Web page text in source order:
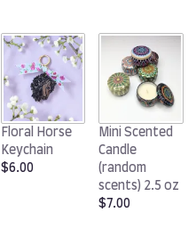
Floral Horse
Keychain
$6.00
Mini Scented
Candle
(random
scents) 2.5 oz
$7.00